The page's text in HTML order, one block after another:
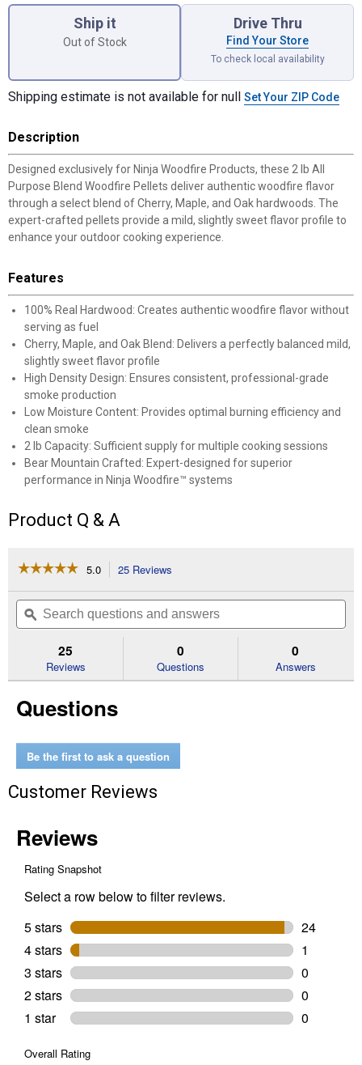
Ship it
Out of Stock
Drive Thru
Find Your Store
To check local availability
Shipping estimate is not available for null Set Your ZIP Code
Description
Designed exclusively for Ninja Woodfire Products, these 2 lb All
Purpose Blend Woodfire Pellets deliver authentic woodfire flavor
through a select blend of Cherry, Maple, and Oak hardwoods. The
expert-crafted pellets provide a mild, slightly sweet flavor profile to
enhance your outdoor cooking experience.
Features
100% Real Hardwood: Creates authentic woodfire flavor without
serving as fuel
Cherry, Maple, and Oak Blend: Delivers a perfectly balanced mild,
slightly sweet flavor profile
High Density Design: Ensures consistent, professional-grade
smoke production
Low Moisture Content: Provides optimal burning efficiency and
clean smoke
2 lb Capacity: Sufficient supply for multiple cooking sessions
Bear Mountain Crafted: Expert-designed for superior
performance in Ninja Woodfire™ systems
Product Q & A
☆☆☆☆☆
☆☆☆☆☆
of
Read
All
Woodfire
5.0 25 Reviews
will
navigate
to
reviews.
Search
questions
and
ϙ
25
Reviews
0
Questions
0
Answers
Questions
Be the first to ask a question
Customer Reviews